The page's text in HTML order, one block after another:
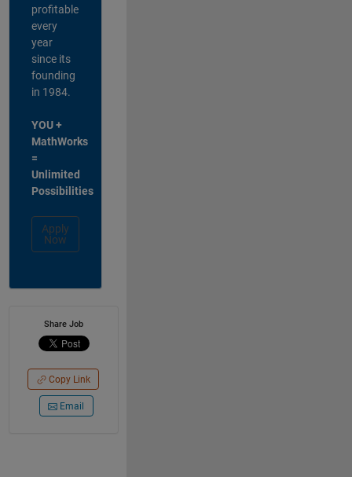
profitable
every
year
since its
founding
in 1984.
YOU +
MathWorks
=
Unlimited
Possibilities
Apply
Now
Share Job
Copy Link
Email